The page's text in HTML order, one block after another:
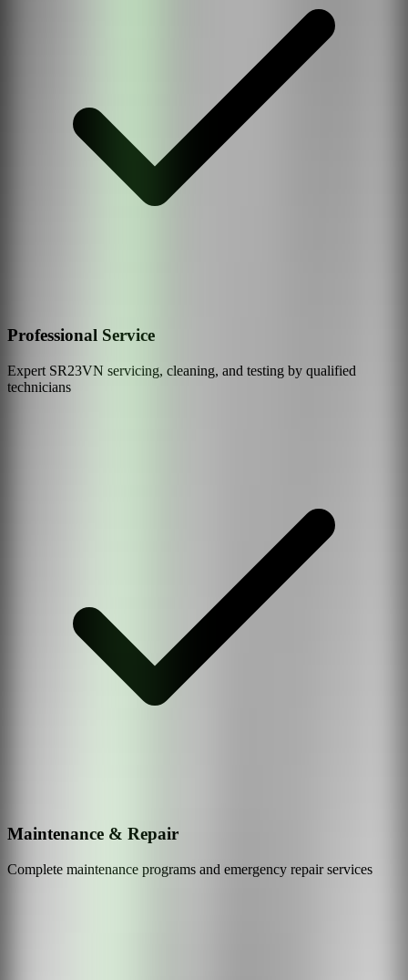
Professional Service
Expert SR23VN servicing, cleaning, and testing by qualified
technicians
Maintenance & Repair
Complete maintenance programs and emergency repair services